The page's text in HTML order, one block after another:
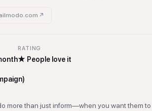
↗
RATING
★ People love it
more than just inform—when you want them to